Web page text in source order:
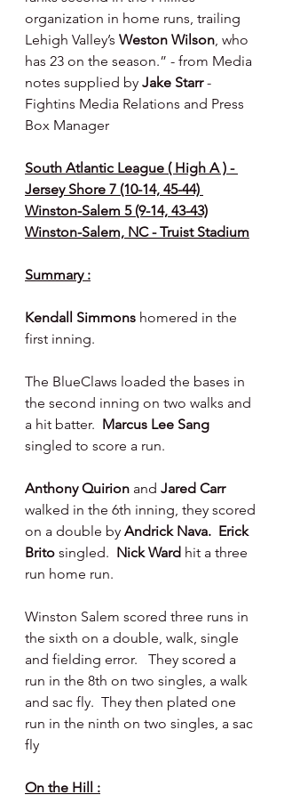
organization in home runs, trailing
Lehigh Valley’s Weston Wilson, who
has 23 on the season.” - from Media
notes supplied by Jake Starr -
Fightins Media Relations and Press
Box Manager
South Atlantic League ( High A ) -
Jersey Shore 7 (10-14, 45-44)
Winston-Salem 5 (9-14, 43-43)
Winston-Salem, NC - Truist Stadium
Summary :
Kendall Simmons homered in the
first inning.
The BlueClaws loaded the bases in
the second inning on two walks and
a hit batter. Marcus Lee Sang
singled to score a run.
Anthony Quirion and Jared Carr
walked in the 6th inning, they scored
on a double by Andrick Nava.  Erick
Brito singled. Nick Ward hit a three
run home run.
Winston Salem scored three runs in
the sixth on a double, walk, single
and fielding error.   They scored a
run in the 8th on two singles, a walk
and sac fly.  They then plated one
run in the ninth on two singles, a sac
fly
On the Hill :